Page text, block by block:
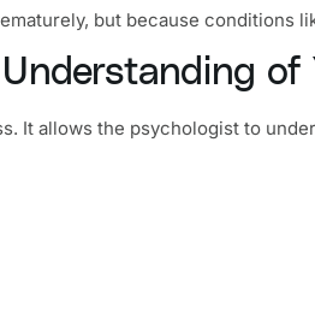
but because conditions
of
It allows the psychologist to